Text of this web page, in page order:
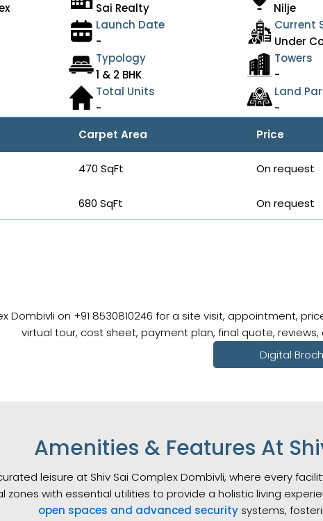
Sai Realty
Nilje
Launch Date
-
Current
Under
Typology
1 & 2 BHK
Towers
-
Total Units
-
Land
-
Carpet Area Price
470 SqFt On request
680 SqFt On request
Dombivli on +91 8530810246 for a site visit, appointment,
virtual tour, cost sheet, payment plan, final quote,
Digital
Amenities & Features At
leisure at Shiv Sai Complex Dombivli, where every
zones with essential utilities to provide a holistic living
open spaces and advanced securitysystems,